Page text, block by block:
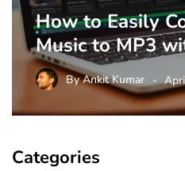
How to Easily
Music to MP3
ByAnkit Kumar
Categories